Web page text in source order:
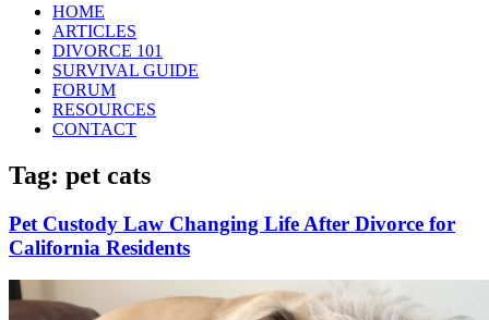
HOME
ARTICLES
DIVORCE 101
SURVIVAL GUIDE
FORUM
RESOURCES
CONTACT
Tag: pet cats
Pet Custody Law Changing Life After Divorce for
California Residents